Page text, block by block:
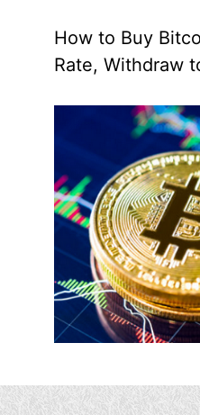
How to Buy
Rate, Withdraw